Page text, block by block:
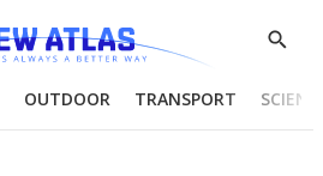
Show
OUTDOOR TRANSPORT